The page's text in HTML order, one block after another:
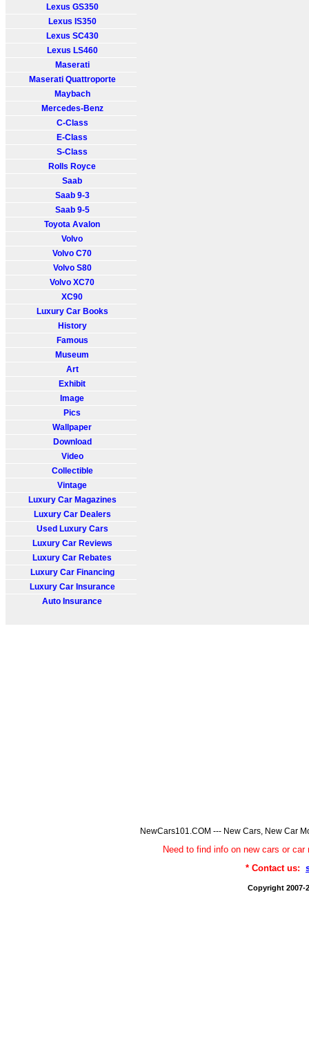
Lexus GS350
Lexus IS350
Lexus SC430
Lexus LS460
Maserati
Maserati Quattroporte
Maybach
Mercedes-Benz
C-Class
E-Class
S-Class
Rolls Royce
Saab
Saab 9-3
Saab 9-5
Toyota Avalon
Volvo
Volvo C70
Volvo S80
Volvo XC70
XC90
Luxury Car Books
History
Famous
Museum
Art
Exhibit
Image
Pics
Wallpaper
Download
Video
Collectible
Vintage
Luxury Car Magazines
Luxury Car Dealers
Used Luxury Cars
Luxury Car Reviews
Luxury Car Rebates
Luxury Car Financing
Luxury Car Insurance
Auto Insurance
NewCars101.COM --- New Cars, New Car
Need to find info on new cars or
* Contact us:
Copyright 2007-